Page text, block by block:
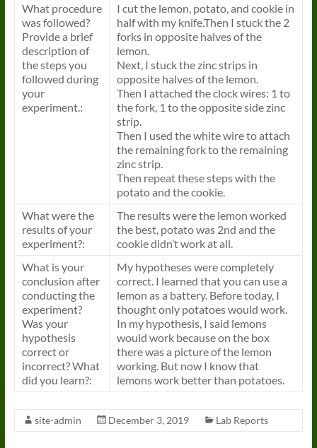
What procedure
was followed?
Provide a brief
description of
the steps you
followed during
your
experiment.:
I cut the lemon, potato, and cookie in
half with my knife.Then I stuck the 2
forks in opposite halves of the
lemon.
Next, I stuck the zinc strips in
opposite halves of the lemon.
Then I attached the clock wires: 1 to
the fork, 1 to the opposite side zinc
strip.
Then I used the white wire to attach
the remaining fork to the remaining
zinc strip.
Then repeat these steps with the
potato and the cookie.
What were the
results of your
experiment?:
The results were the lemon worked
the best, potato was 2nd and the
cookie didn’t work at all.
What is your
conclusion after
conducting the
experiment?
Was your
hypothesis
correct or
incorrect? What
did you learn?:
My hypotheses were completely
correct. I learned that you can use a
lemon as a battery. Before today, I
thought only potatoes would work.
In my hypothesis, I said lemons
would work because on the box
there was a picture of the lemon
working. But now I know that
lemons work better than potatoes.
site-admin December 3, 2019 Lab Reports